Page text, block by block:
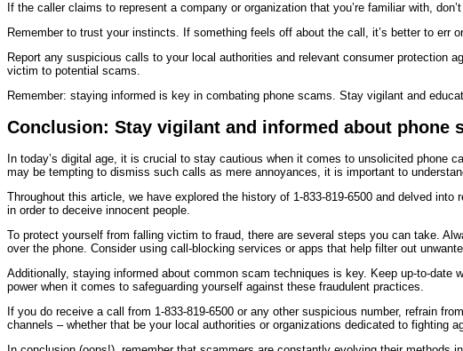
If the caller claims to represent a company or organization that you’re familiar with,
Remember to trust your instincts. If something feels off about the call, it’s better to err
Report any suspicious calls to your local authorities and relevant consumer protection
victim to potential scams.
Remember: staying informed is key in combating phone scams. Stay vigilant and
Conclusion: Stay vigilant and informed about phone
In today’s digital age, it is crucial to stay cautious when it comes to unsolicited phone
may be tempting to dismiss such calls as mere annoyances, it is important to
Throughout this article, we have explored the history of 1-833-819-6500 and delved
in order to deceive innocent people.
To protect yourself from falling victim to fraud, there are several steps you can take.
over the phone. Consider using call-blocking services or apps that help filter out
Additionally, staying informed about common scam techniques is key. Keep up-to-
power when it comes to safeguarding yourself against these fraudulent practices.
If you do receive a call from 1-833-819-6500 or any other suspicious number, refrain
channels – whether that be your local authorities or organizations dedicated to fighting